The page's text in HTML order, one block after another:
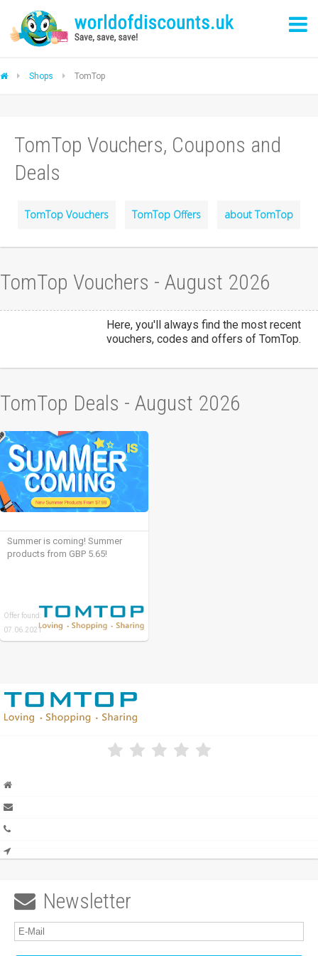
Shops TomTop
TomTop Vouchers, Coupons and
Deals
TomTop Vouchers TomTop Offers about TomTop
TomTop Vouchers - August 2026
Here, you'll always find the most recent
vouchers, codes and offers of TomTop.
TomTop Deals - August 2026
Summer is coming! Summer
products from GBP 5.65!
Offer found:
07.06.2021
 Newsletter